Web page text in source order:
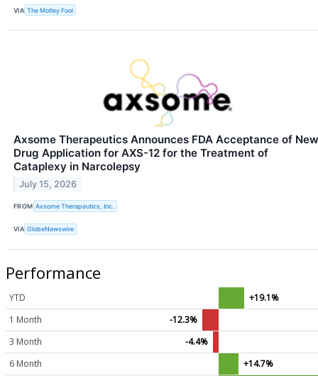
VIA The Motley Fool
Axsome Therapeutics Announces FDA Acceptance of New
Drug Application for AXS-12 for the Treatment of
Cataplexy in Narcolepsy
July 15, 2026
FROM Axsome Therapeutics, Inc.
VIA GlobeNewswire
Performance
YTD
+19.1%
1 Month
-12.3%
3 Month
-4.4%
6 Month
+14.7%